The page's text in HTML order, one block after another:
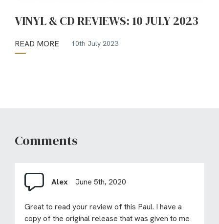
VINYL & CD REVIEWS: 10 JULY 2023
READ MORE 10th July 2023
Comments
Alex June 5th, 2020
Great to read your review of this Paul. I have a
copy of the original release that was given to me